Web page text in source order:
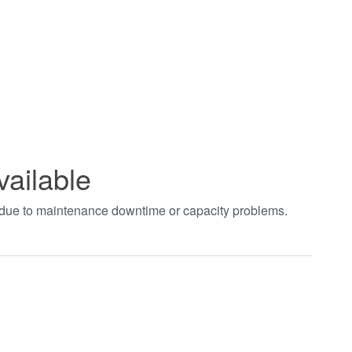
to maintenance downtime or capacity problems.